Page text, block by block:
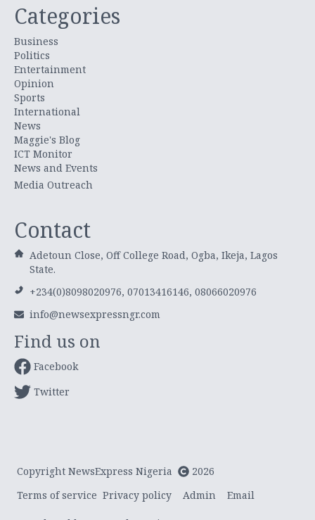
Categories
Business
Politics
Entertainment
Opinion
Sports
International
News
Maggie's Blog
ICT Monitor
News and Events
Media Outreach
Contact
Adetoun Close, Off College Road, Ogba, Ikeja, Lagos
State.
+234(0)8098020976, 07013416146, 08066020976
info@newsexpressngr.com
Find us on
Facebook
Twitter
Copyright NewsExpress Nigeria
2026
Terms of service Privacy policy Admin Email